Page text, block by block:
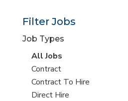
Filter Jobs
Job Types
View
all
jobs
All Jobs
View
jobs
filed
Contract
View
jobs
Contract To Hire
View
Direct Hire